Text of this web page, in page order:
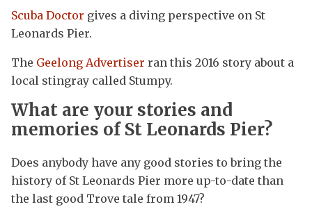
Scuba Doctor gives a diving perspective on St
Leonards Pier.
The Geelong Advertiser ran this 2016 story about a
local stingray called Stumpy.
What are your stories and
memories of St Leonards Pier?
Does anybody have any good stories to bring the
history of St Leonards Pier more up-to-date than
the last good Trove tale from 1947?